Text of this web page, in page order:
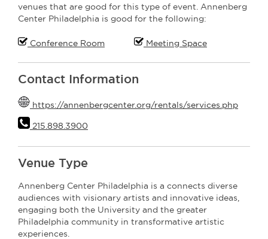
venues that are good for this type of event. Annenberg
Center Philadelphia is good for the following:
Conference Room Meeting Space
Contact Information
https://annenbergcenter.org/rentals/services.php
215.898.3900
Venue Type
Annenberg Center Philadelphia is a connects diverse
audiences with visionary artists and innovative ideas,
engaging both the University and the greater
Philadelphia community in transformative artistic
experiences.